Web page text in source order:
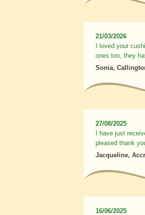
21/03/2026
I loved your
ones too, they
Sonia,
27/08/2025
I have just
pleased thank
Jacqueline,
16/06/2025